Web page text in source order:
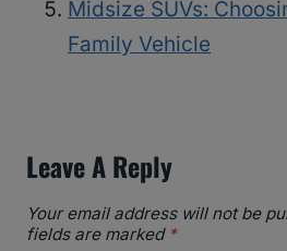
Midsize SUVs:
Family Vehicle
Leave A Reply
Your email address will not be
fields are marked *